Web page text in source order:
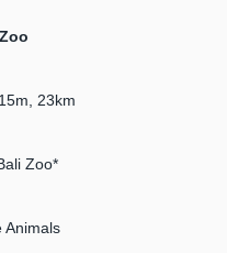
23km
Zoo*
Animals